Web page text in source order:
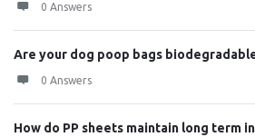
0 Answers
Are your dog poop bags
0 Answers
How do PP sheets maintain long term